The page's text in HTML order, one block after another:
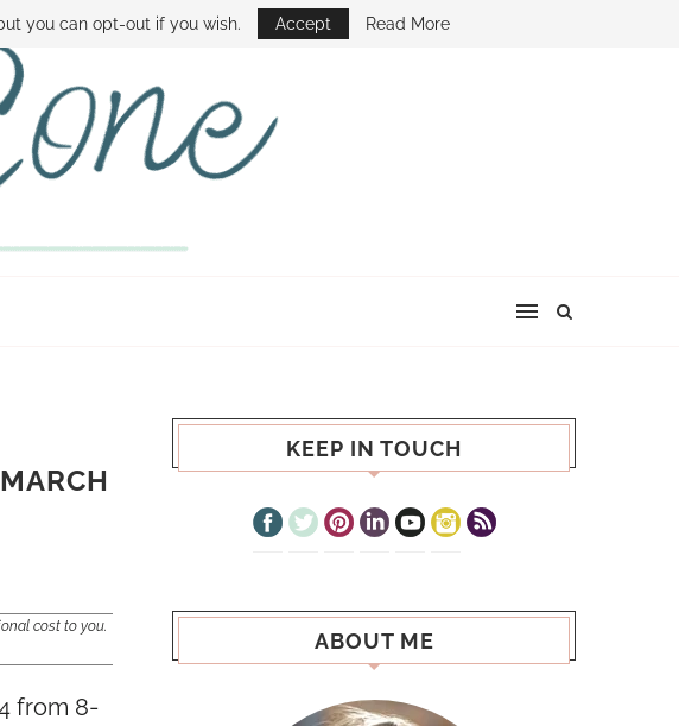
THE SAMI CONE SHOW
cost to you.
from 8-
KEEP IN TOUCH
ABOUT ME
you can opt-out if you wish. Accept Read More